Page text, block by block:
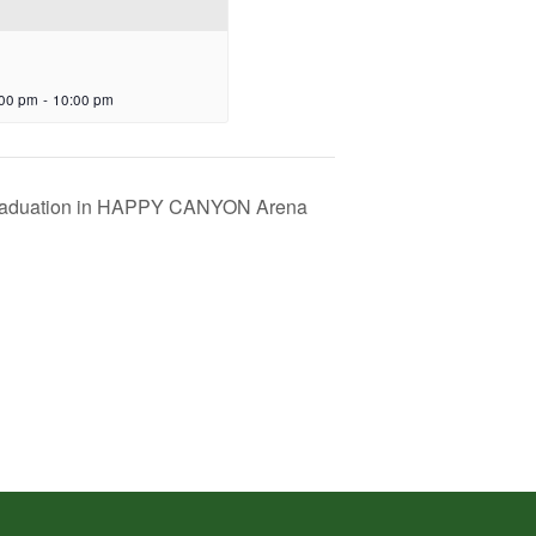
pm - 10:00 pm
in HAPPY CANYON Arena